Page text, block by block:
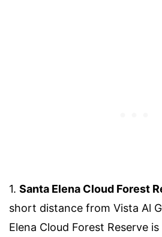
1. Santa Elena Cloud Forest
short distance from Vista Al
Elena Cloud Forest Reserve